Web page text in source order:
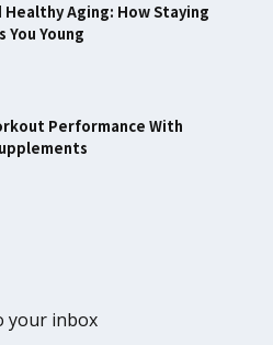
Healthy Aging: How Staying
You Young
Performance With
your inbox